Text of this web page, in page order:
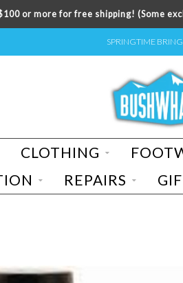
or more for free shipping! (Some
SPRINGTIME
CLOTHING
REPAIRS